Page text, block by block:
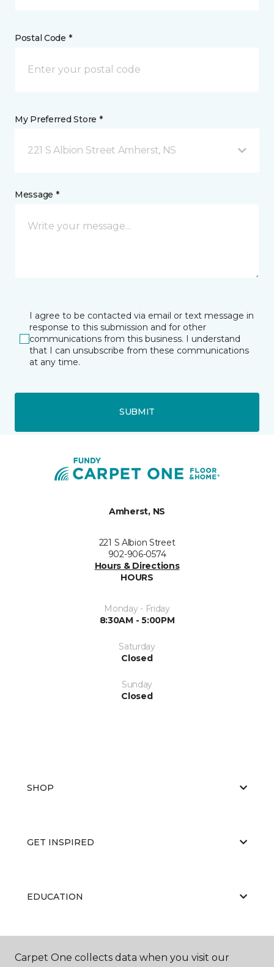
Postal Code *
My Preferred Store *
221 S Albion Street Amherst, NS
Message *
I agree to be contacted via email or text message in
response to this submission and for other
communications from this business. I understand
that I can unsubscribe from these communications
at any time.
SUBMIT
Amherst, NS
221 S Albion Street
902-906-0574
Hours & Directions
HOURS
Monday - Friday
8:30AM - 5:00PM
Saturday
Closed
Sunday
Closed
SHOP
GET INSPIRED
EDUCATION
Carpet One collects data when you visit our